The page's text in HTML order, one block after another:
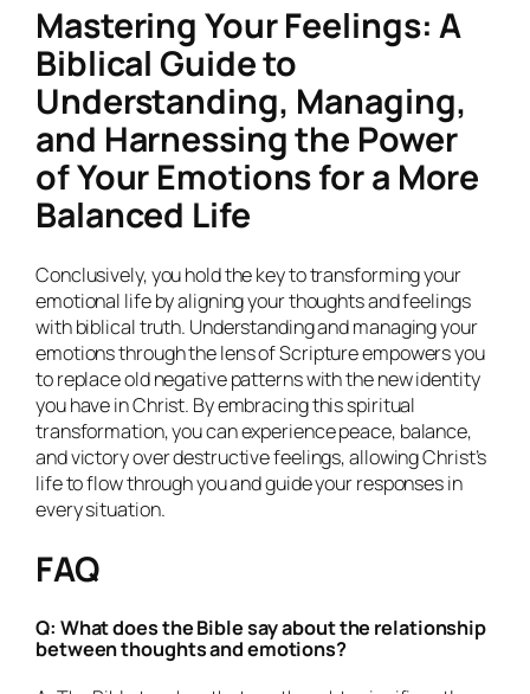
Mastering Your Feelings: A
Biblical Guide to
Understanding, Managing,
and Harnessing the Power
of Your Emotions for a More
Balanced Life
Conclusively, you hold the key to transforming your
emotional life by aligning your thoughts and feelings
with biblical truth. Understanding and managing your
emotions through the lens of Scripture empowers you
to replace old negative patterns with the new identity
you have in Christ. By embracing this spiritual
transformation, you can experience peace, balance,
and victory over destructive feelings, allowing Christ’s
life to flow through you and guide your responses in
every situation.
FAQ
Q: What does the Bible say about the relationship
between thoughts and emotions?